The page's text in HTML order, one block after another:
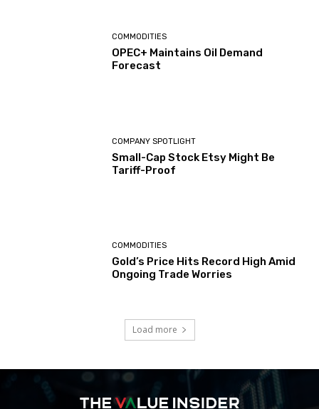
COMMODITIES
OPEC+ Maintains Oil Demand
Forecast
COMPANY SPOTLIGHT
Small-Cap Stock Etsy Might Be
Tariff-Proof
COMMODITIES
Gold’s Price Hits Record High Amid
Ongoing Trade Worries
Load more